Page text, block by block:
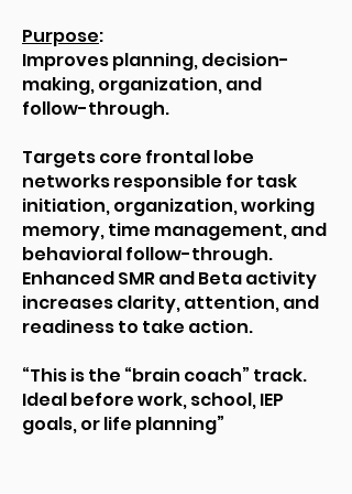
Purpose:
Improves planning, decision-
making, organization, and
follow-through.
Targets core frontal lobe
networks responsible for task
initiation, organization, working
memory, time management, and
behavioral follow-through.
Enhanced SMR and Beta activity
increases clarity, attention, and
readiness to take action.
“This is the “brain coach” track.
Ideal before work, school, IEP
goals, or life planning”